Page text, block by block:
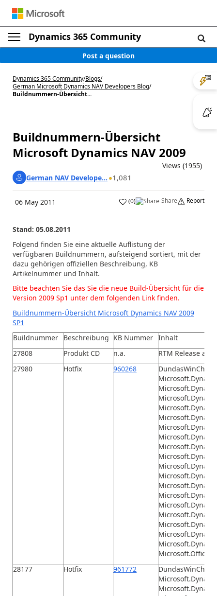
Dynamics 365 Community
Post a question
Dynamics 365 Community/Blogs/
German Microsoft Dynamics NAV Developers Blog/
Buildnummern-Übersicht...
Buildnummern-Übersicht
Microsoft Dynamics NAV 2009
Views (1955)
German NAV Develope...
1,081
06 May 2011 (0) Share Report
Stand: 05.08.2011
Folgend finden Sie eine aktuelle Auflistung der
verfügbaren Buildnummern, aufsteigend sortiert, mit der
dazu gehörigen offiziellen Beschreibung, KB
Artikelnummer und Inhalt.
Bitte beachten Sie das Sie die neue Build-Übersicht für die
Version 2009 Sp1 unter dem folgenden Link finden.
Buildnummern-Übersicht Microsoft Dynamics NAV 2009
SP1
Buildnummer
Beschreibung KB Nummer Inhalt
27808
Produkt CD n.a.
RTM Release
27980
Hotfix 960268
28177
Hotfix 961772